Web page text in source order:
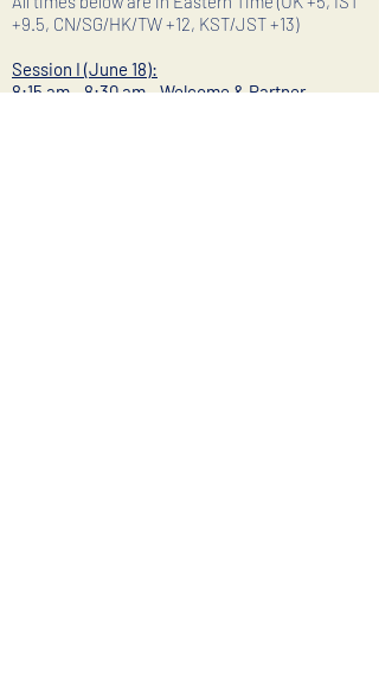
+9.5, CN/SG/HK/TW +12, KST/JST +13)
Session I (June 18):
8:15 am - 8:30 am - Welcome & Partner